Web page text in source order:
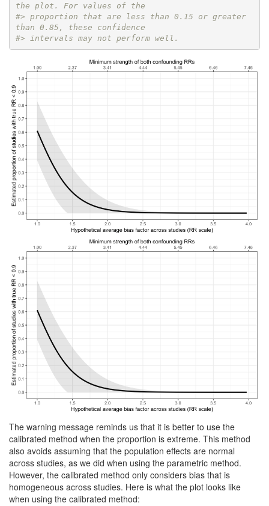
the plot. For values of the
#> proportion that are less than 0.15 or greater
than 0.85, these confidence
#> intervals may not perform well.
The warning message reminds us that it is better to use the
calibrated method when the proportion is extreme. This method
also avoids assuming that the population effects are normal
across studies, as we did when using the parametric method.
However, the calibrated method only considers bias that is
homogeneous across studies. Here is what the plot looks like
when using the calibrated method: